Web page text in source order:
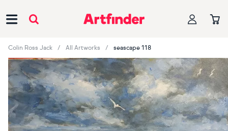
Colin Ross Jack All Artworks seascape 118